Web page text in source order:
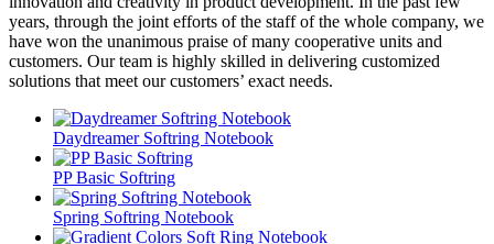
years, through the joint efforts of the staff of the whole company, we
have won the unanimous praise of many cooperative units and
customers. Our team is highly skilled in delivering customized
solutions that meet our customers’ exact needs.
Daydreamer Softring Notebook
PP Basic Softring
Spring Softring Notebook